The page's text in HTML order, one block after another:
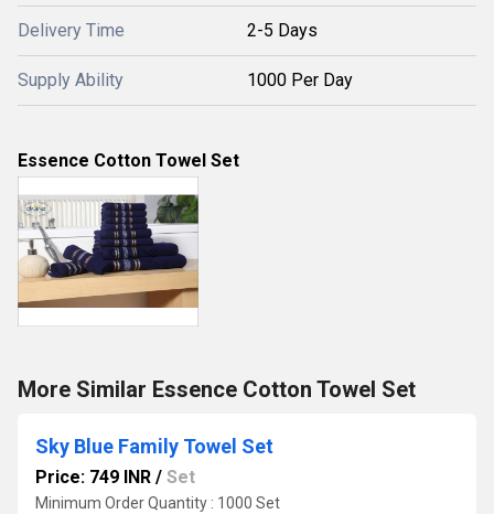
Delivery Time 2-5 Days
Supply Ability 1000 Per Day
Essence Cotton Towel Set
More Similar Essence Cotton Towel Set
Sky Blue Family Towel Set
Price: 749 INR / Set
Minimum Order Quantity : 1000 Set